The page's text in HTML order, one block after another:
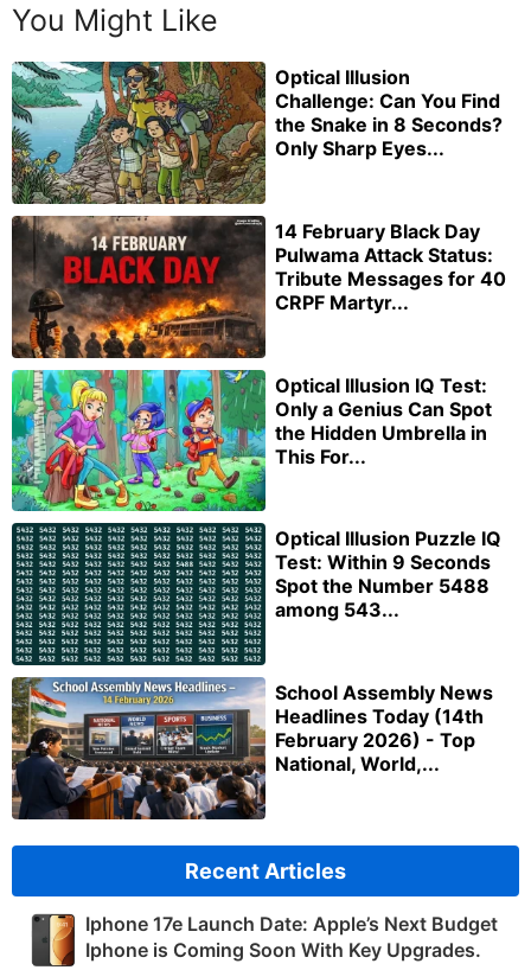
You Might Like
Optical Illusion
Challenge: Can You Find
the Snake in 8 Seconds?
Only Sharp Eyes...
14 February Black Day
Pulwama Attack Status:
Tribute Messages for 40
CRPF Martyr...
Optical Illusion IQ Test:
Only a Genius Can Spot
the Hidden Umbrella in
This For...
Optical Illusion Puzzle IQ
Test: Within 9 Seconds
Spot the Number 5488
among 543...
School Assembly News
Headlines Today (14th
February 2026) - Top
National, World,...
Recent Articles
Iphone 17e Launch Date: Apple’s Next Budget
Iphone is Coming Soon With Key Upgrades.